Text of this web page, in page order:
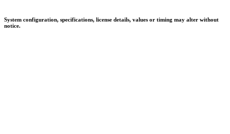
System configuration, specifications, license details, values or timing may alter without
notice.